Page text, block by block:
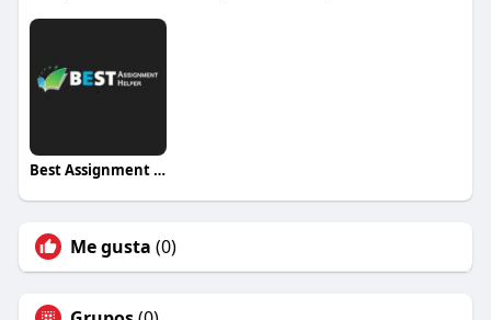
Best Assignment Helper
Me gusta (0)